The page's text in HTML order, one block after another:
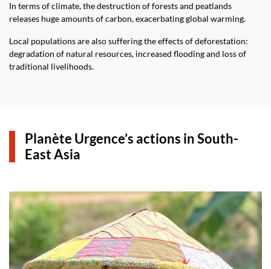
In terms of climate, the destruction of forests and peatlands
releases huge amounts of carbon, exacerbating global warming.
Local populations are also suffering the effects of deforestation:
degradation of natural resources, increased flooding and loss of
traditional livelihoods.
Planète Urgence’s actions in South-
East Asia